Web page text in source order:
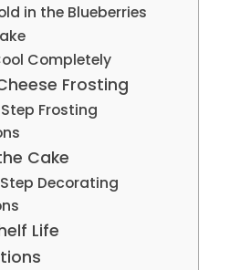
in the Blueberries
Completely
Frosting
Frosting
Cake
Decorating
Life